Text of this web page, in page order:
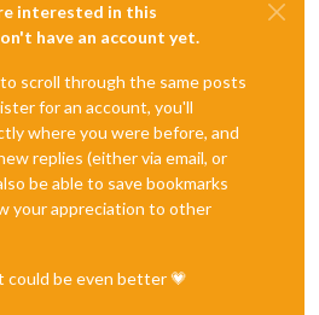
interested in this
have an account yet.
scroll through the same posts
for an account, you'll
where you were before, and
replies (either via email, or
be able to save bookmarks
your appreciation to other
be even better 💗